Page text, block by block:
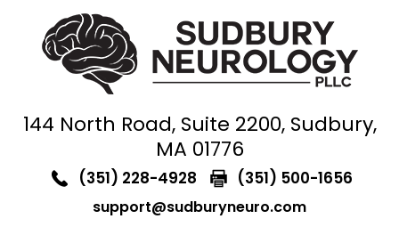
144 North Road, Suite 2200, Sudbury,
MA 01776
(351) 228-4928 (351) 500-1656
support@sudburyneuro.com